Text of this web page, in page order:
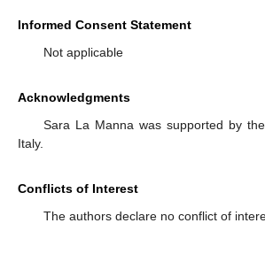
Informed Consent Statement
Not applicable
Acknowledgments
Sara La Manna was supported by
Italy.
Conflicts of Interest
The authors declare no conflict of